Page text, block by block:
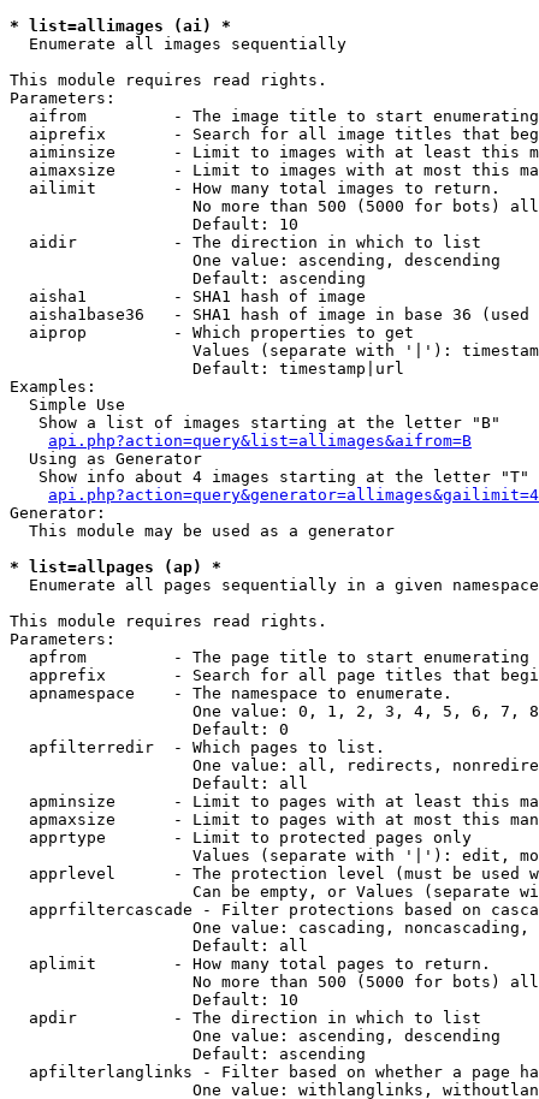
* list=allimages (ai) *
Enumerate all images sequentially
This module requires read rights.
Parameters:
aifrom         - The image title to start
aiprefix       - Search for all image titles that
aiminsize      - Limit to images with at least this
aimaxsize      - Limit to images with at most this
  ailimit        - How many total images to return.
No more than 500 (5000 for bots)
                   Default: 10
  aidir          - The direction in which to list
                   One value: ascending, descending
                   Default: ascending
  aisha1         - SHA1 hash of image
aisha1base36   - SHA1 hash of image in base 36 (used
  aiprop         - Which properties to get
Values (separate with '|'):
                   Default: timestamp|url
Examples:
  Simple Use
   Show a list of images starting at the letter "B"
api.php?action=query&list=allimages&aifrom=B
  Using as Generator
   Show info about 4 images starting at the letter "T"
Generator:
  This module may be used as a generator
* list=allpages (ap) *
Enumerate all pages sequentially in a given namespace
This module requires read rights.
Parameters:
apfrom         - The page title to start enumerating
apprefix       - Search for all page titles that
  apnamespace    - The namespace to enumerate.
One value: 0, 1, 2, 3, 4, 5, 6, 7,
                   Default: 0
  apfilterredir  - Which pages to list.
One value: all, redirects,
                   Default: all
apminsize      - Limit to pages with at least this
apmaxsize      - Limit to pages with at most this
  apprtype       - Limit to protected pages only
Values (separate with '|'): edit,
apprlevel      - The protection level (must be used
Can be empty, or Values (separate
apprfiltercascade - Filter protections based on
One value: cascading, noncascading,
                   Default: all
  aplimit        - How many total pages to return.
No more than 500 (5000 for bots)
                   Default: 10
  apdir          - The direction in which to list
                   One value: ascending, descending
                   Default: ascending
apfilterlanglinks - Filter based on whether a page
One value: withlanglinks,